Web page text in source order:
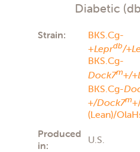
Diabetic
Strain:
BKS.Cg-
+Leprdb/
BKS.Cg-
Dock7m+/
BKS.Cg-
+/Dock7m+
(Lean)/
Produced
in:
U.S.